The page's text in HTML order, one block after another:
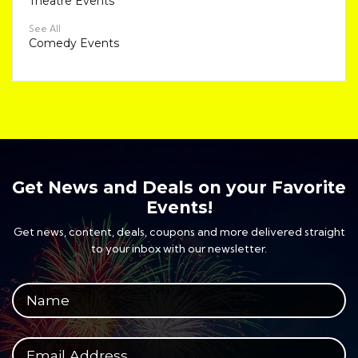
See All
Comedy Events
Get News and Deals on your Favorite
Events!
Get news, content, deals, coupons and more delivered straight
to your inbox with our newsletter.
Your full name
Your email address